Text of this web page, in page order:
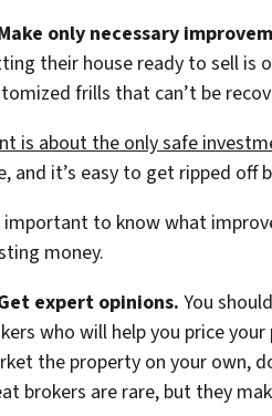
only necessary
their house ready to sell is
frills that can’t be
is about the only safe
and it’s easy to get ripped off
important to know what
money.
expert opinions. You
who will help you price
the property on your own,
brokers are rare, but they